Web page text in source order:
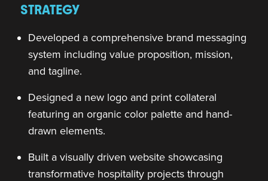
STRATEGY
Developed a comprehensive brand messaging
system including value proposition, mission,
and tagline.
Designed a new logo and print collateral
featuring an organic color palette and hand-
drawn elements.
Built a visually driven website showcasing
transformative hospitality projects through